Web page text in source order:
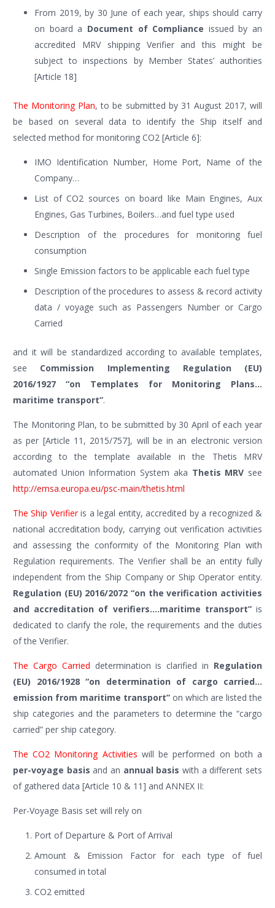
From 2019, by 30 June of each year, ships should carry
on board a Document of Compliance issued by an
accredited MRV shipping Verifier and this might be
subject to inspections by Member States’ authorities
[Article 18]
The Monitoring Plan, to be submitted by 31 August 2017, will
be based on several data to identify the Ship itself and
selected method for monitoring CO2 [Article 6]:
IMO Identification Number, Home Port, Name of the
Company…
List of CO2 sources on board like Main Engines, Aux
Engines, Gas Turbines, Boilers…and fuel type used
Description of the procedures for monitoring fuel
consumption
Single Emission factors to be applicable each fuel type
Description of the procedures to assess & record activity
data / voyage such as Passengers Number or Cargo
Carried
and it will be standardized according to available templates,
see Commission Implementing Regulation (EU)
2016/1927 “on Templates for Monitoring Plans…
maritime transport”.
The Monitoring Plan, to be submitted by 30 April of each year
as per [Article 11, 2015/757], will be in an electronic version
according to the template available in the Thetis MRV
automated Union Information System aka Thetis MRV see
http://emsa.europa.eu/psc-main/thetis.html
The Ship Verifieris a legal entity, accredited by a recognized &
national accreditation body, carrying out verification activities
and assessing the conformity of the Monitoring Plan with
Regulation requirements. The Verifier shall be an entity fully
independent from the Ship Company or Ship Operator entity.
Regulation (EU) 2016/2072 “on the verification activities
and accreditation of verifiers….maritime transport” is
dedicated to clarify the role, the requirements and the duties
of the Verifier.
The Cargo Carried determination is clarified in Regulation
(EU) 2016/1928 “on determination of cargo carried…
emission from maritime transport” on which are listed the
ship categories and the parameters to determine the “cargo
carried” per ship category.
The CO2 Monitoring Activities will be performed on both a
per-voyage basis and an annual basiswith a different sets
of gathered data [Article 10 & 11] and ANNEX II:
Per-Voyage Basis set will rely on
Port of Departure & Port of Arrival
Amount & Emission Factor for each type of fuel
consumed in total
CO2 emitted